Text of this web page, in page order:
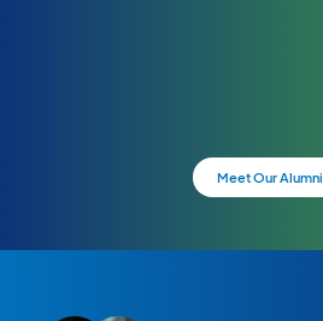
Meet Our Alumni